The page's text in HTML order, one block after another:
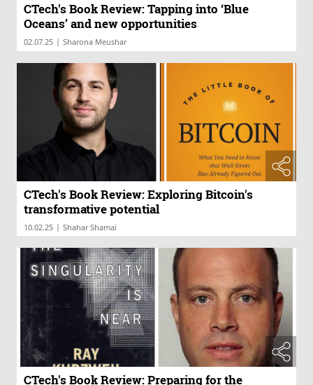
CTech's Book Review: Tapping into ‘Blue
Oceans’ and new opportunities
02.07.25 | Sharona Meushar
CTech's Book Review: Exploring Bitcoin's
transformative potential
10.02.25 | Shahar Shamai
CTech's Book Review: Preparing for the